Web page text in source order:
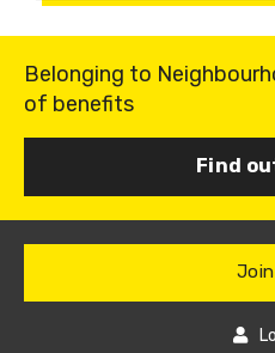
Belonging to
of benefits
Find